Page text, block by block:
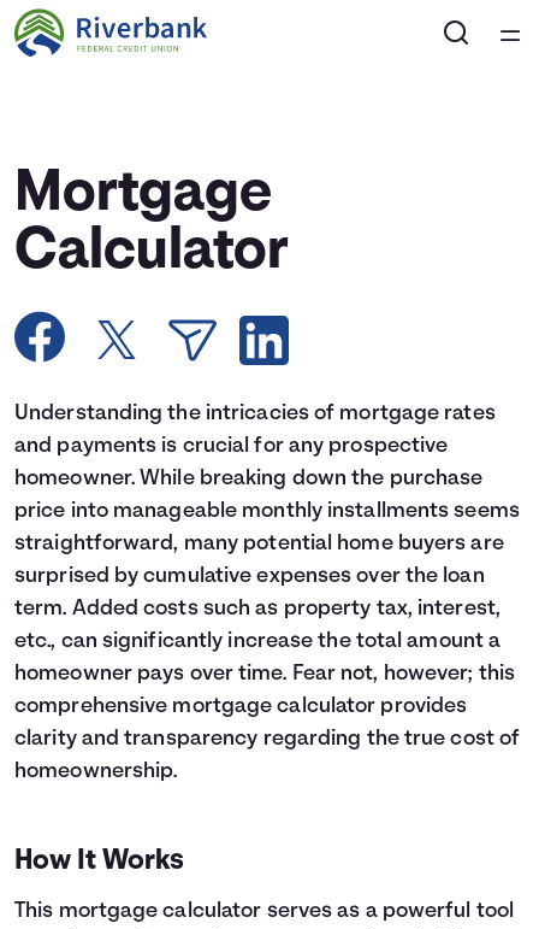
Collections
Calculators
Coaches
Topics
Languages
Login
Mortgage
Calculator
Understanding the intricacies of mortgage rates
and payments is crucial for any prospective
homeowner. While breaking down the purchase
price into manageable monthly installments seems
straightforward, many potential home buyers are
surprised by cumulative expenses over the loan
term. Added costs such as property tax, interest,
etc., can significantly increase the total amount a
homeowner pays over time. Fear not, however; this
comprehensive mortgage calculator provides
clarity and transparency regarding the true cost of
homeownership.
How It Works
This mortgage calculator serves as a powerful tool